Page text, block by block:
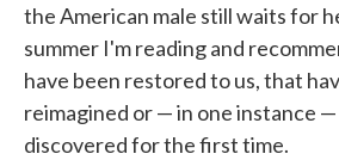
the American male still waits for
summer I'm reading and
have been restored to us, that
reimagined or — in one instance
discovered for the first time.